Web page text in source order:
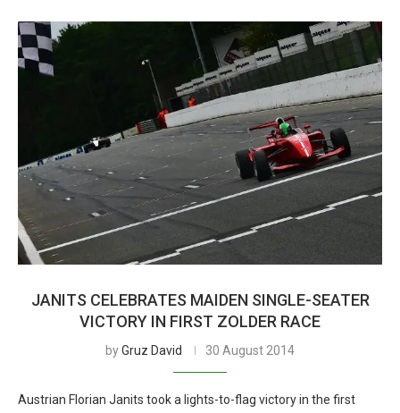
JANITS CELEBRATES MAIDEN SINGLE-SEATER
VICTORY IN FIRST ZOLDER RACE
byGruz David 30 August 2014
Austrian Florian Janits took a lights-to-flag victory in the first